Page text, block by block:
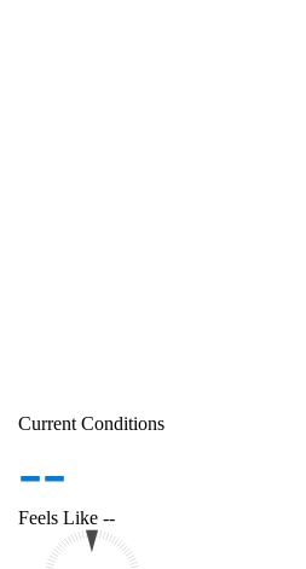
Current Conditions
--
Feels Like --